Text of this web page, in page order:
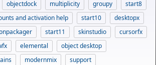
objectdock multiplicity groupy
start8
and activation help start10
desktopx
start11 skinstudio
cursorfx
elemental
object desktop
modernmix support